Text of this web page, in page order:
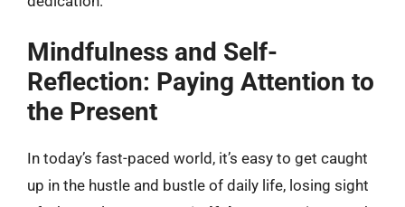
Mindfulness and Self-
Reflection: Paying Attention to
the Present
In today’s fast-paced world, it’s easy to get caught
up in the hustle and bustle of daily life, losing sight